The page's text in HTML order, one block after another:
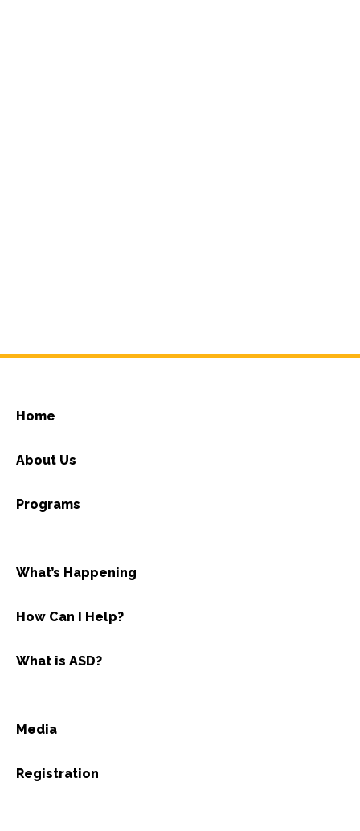
Home
About Us
Programs
What’s Happening
How Can I Help?
What is ASD?
Media
Registration